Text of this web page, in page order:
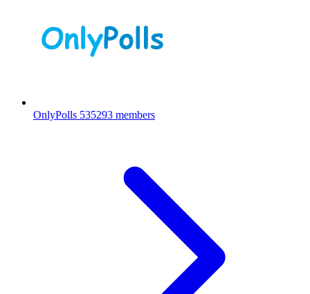
OnlyPolls 535293 members